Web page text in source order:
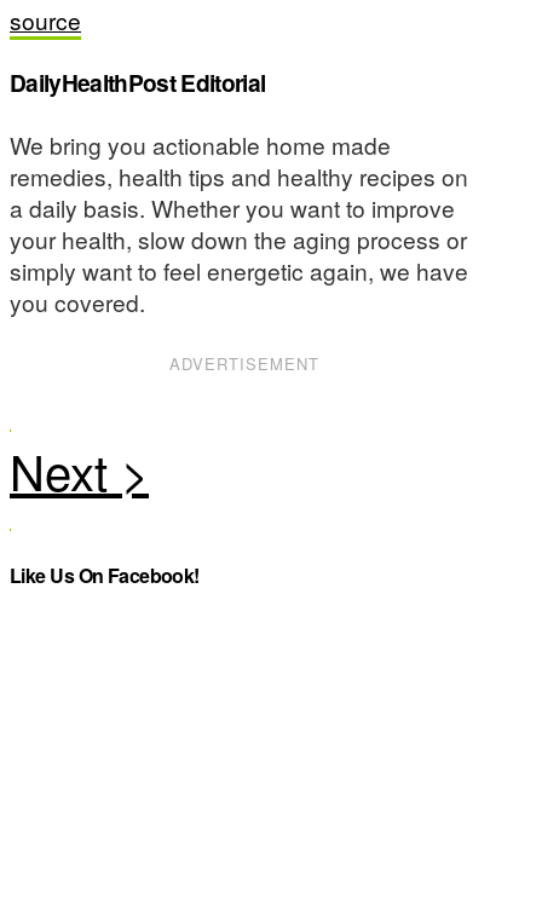
source
DailyHealthPost Editorial
We bring you actionable home made
remedies, health tips and healthy recipes on
a daily basis. Whether you want to improve
your health, slow down the aging process or
simply want to feel energetic again, we have
you covered.
ADVERTISEMENT
Like Us On Facebook!